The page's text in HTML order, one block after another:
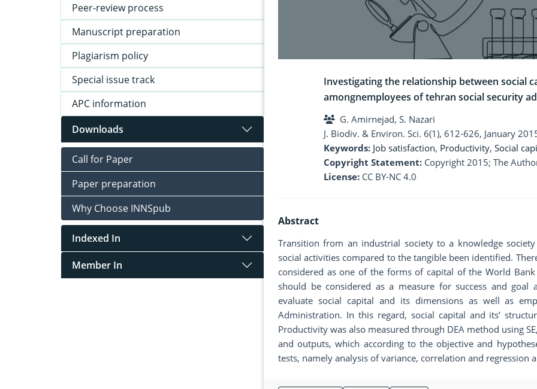
Peer-review process
Manuscript preparation
Plagiarism policy
Special issue track
APC information
Downloads
Call for Paper
Paper preparation
Why Choose INNSpub
Indexed In
Member In
Investigating the relationship between social
amongnemployees of tehran social security
G. Amirnejad, S. Nazari
J. Biodiv. & Environ. Sci. 6(1), 612-626, January
Keywords: Job satisfaction, Productivity, Social
Copyright Statement: Copyright 2015; The
License: CC BY-NC 4.0
Abstract
Transition from an industrial society to a knowledge
social activities compared to the tangible been identified.
considered as one of the forms of capital of the World
should be considered as a measure for success and goal
evaluate social capital and its dimensions as well as
Administration. In this regard, social capital and its’
Productivity was also measured through DEA method using
and outputs, which according to the objective and
tests, namely analysis of variance, correlation and regression